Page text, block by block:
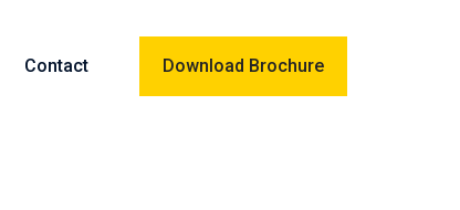
Contact Download Brochure